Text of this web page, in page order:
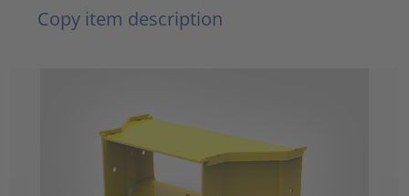
Copy item description